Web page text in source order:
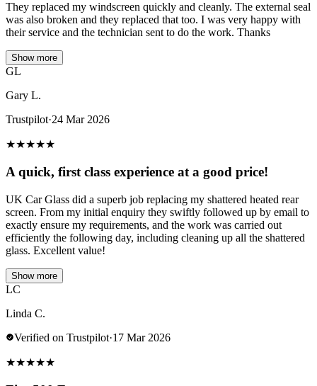
They replaced my windscreen quickly and cleanly. The external seal
was also broken and they replaced that too. I was very happy with
their service and the technician sent to do the work. Thanks
Show more
GL
Gary L.
Trustpilot·24 Mar 2026
★★★★★
A quick, first class experience at a good price!
UK Car Glass did a superb job replacing my shattered heated rear
screen. From my initial enquiry they swiftly followed up by email to
exactly ensure my requirements, and the work was carried out
efficiently the following day, including cleaning up all the shattered
glass. Excellent value!
Show more
LC
Linda C.
Verified on Trustpilot·17 Mar 2026
★★★★★